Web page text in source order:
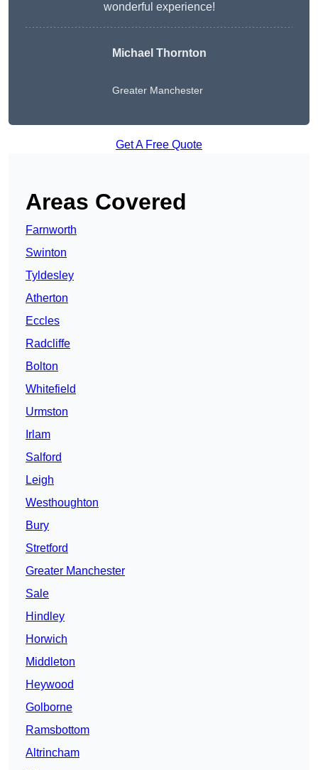
wonderful experience!
Michael Thornton
Greater Manchester
Get A Free Quote
Areas Covered
Farnworth
Swinton
Tyldesley
Atherton
Eccles
Radcliffe
Bolton
Whitefield
Urmston
Irlam
Salford
Leigh
Westhoughton
Bury
Stretford
Greater Manchester
Sale
Hindley
Horwich
Middleton
Heywood
Golborne
Ramsbottom
Altrincham